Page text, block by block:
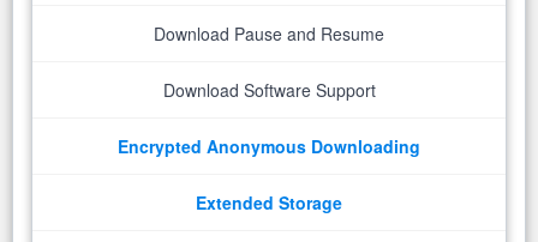
Download Pause and Resume
Download Software Support
Encrypted Anonymous Downloading
Extended Storage